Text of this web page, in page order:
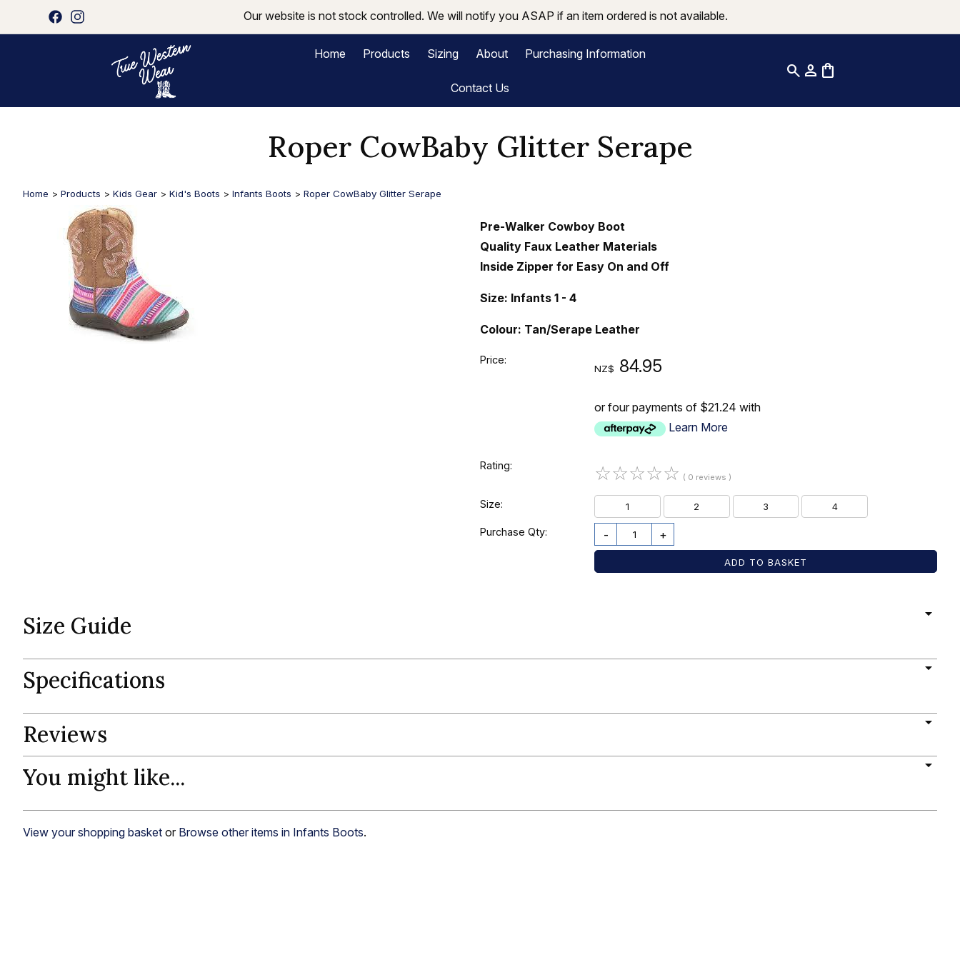
Our website is not stock controlled. We will notify you ASAP if an item ordered is not available.
Home Products Sizing About Purchasing Information
Contact Us
search person shopping_bag
Roper CowBaby Glitter Serape
Home > Products > Kids Gear > Kid's Boots > Infants Boots > Roper CowBaby Glitter Serape
Pre-Walker Cowboy Boot
Quality Faux Leather Materials
Inside Zipper for Easy On and Off
Size: Infants 1 - 4
Colour: Tan/Serape Leather
Price:
NZ$ 84.95
or four payments of $21.24 with
Learn More
Rating: ☆☆☆☆☆ ( 0 reviews )
Size: 1 2 3 4
Purchase Qty: - +
Size Guide
Specifications
Reviews
You might like...
View your shopping basket or Browse other items in Infants Boots.